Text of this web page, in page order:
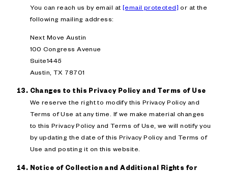
You can reach us by email at [email protected] or at the
following mailing address:
Next Move Austin
100 Congress Avenue
Suite1445
Austin, TX 78701
Changes to this Privacy Policy and Terms of Use
We reserve the right to modify this Privacy Policy and
Terms of Use at any time. If we make material changes
to this Privacy Policy and Terms of Use, we will notify you
by updating the date of this Privacy Policy and Terms of
Use and posting it on this website.
Notice of Collection and Additional Rights for